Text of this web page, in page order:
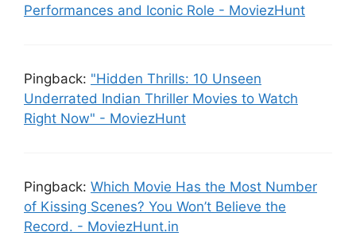
Performances and Iconic Role - MoviezHunt
Pingback: "Hidden Thrills: 10 Unseen
Underrated Indian Thriller Movies to Watch
Right Now" - MoviezHunt
Pingback: Which Movie Has the Most Number
of Kissing Scenes? You Won’t Believe the
Record. - MoviezHunt.in